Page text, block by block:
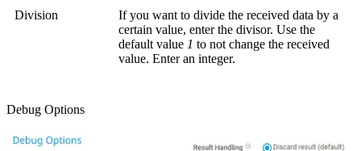
Division
If you want to divide the received data by a
certain value, enter the divisor. Use the
default value 1 to not change the received
value. Enter an integer.
Debug Options